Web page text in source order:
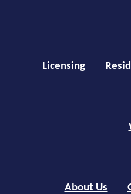
Licensing
About Us